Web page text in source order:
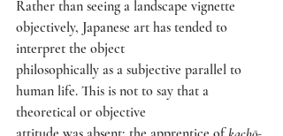
Rather than seeing a landscape vignette
objectively, Japanese art has tended to
interpret the object
philosophically as a subjective parallel to
human life. This is not to say that a
theoretical or objective